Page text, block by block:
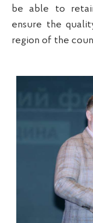
be able to
ensure the
region of the